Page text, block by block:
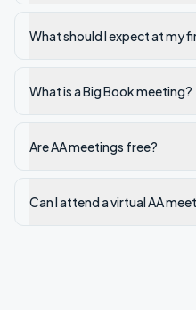
What should I expect at my
What is a Big Book meeting?
Are AA meetings free?
Can I attend a virtual AA